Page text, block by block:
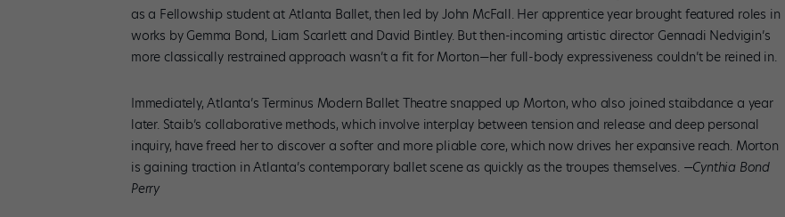
as a Fellowship student at Atlanta Ballet, then led by John McFall. Her apprentice year brought featured roles in
works by Gemma Bond, Liam Scarlett and David Bintley. But then-incoming artistic director Gennadi Nedvigin’s
more classically restrained approach wasn’t a fit for Morton—her full-body expressiveness couldn’t be reined in.
Immediately, Atlanta’s Terminus Modern Ballet Theatre snapped up Morton, who also joined staibdance a year
later. Staib’s collaborative methods, which involve interplay between tension and release and deep personal
inquiry, have freed her to discover a softer and more pliable core, which now drives her expansive reach. Morton
is gaining traction in Atlanta’s contemporary ballet scene as quickly as the troupes themselves. —Cynthia Bond
Perry